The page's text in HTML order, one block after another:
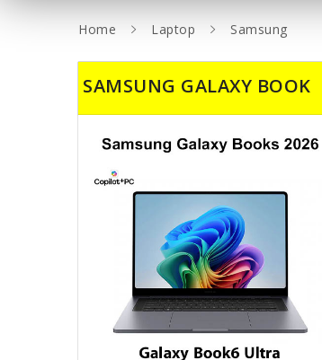
Home Laptop Samsung
SAMSUNG GALAXY BOOK